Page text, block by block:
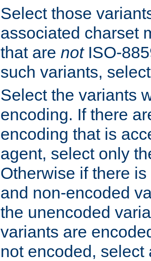
Select those
associated charset
that are notISO-
such variants,
Select the variants
encoding. If there
encoding that is
agent, select only
Otherwise if there
and non-encoded
the unencoded
variants are
not encoded, select